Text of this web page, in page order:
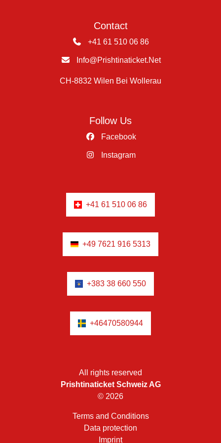
Contact
+41 61 510 06 86
Info@prishtinaticket.net
CH-8832 Wilen Bei Wollerau
Follow Us
Facebook
Instagram
+41 61 510 06 86
+49 7621 916 5313
+383 38 660 550
+46470580944
All rights reserved
Prishtinaticket Schweiz AG
© 2026
Terms and Conditions
Data protection
Imprint